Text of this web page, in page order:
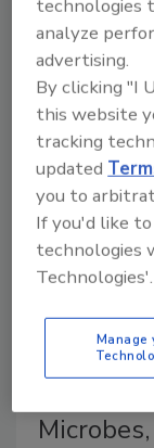
that can
of berries per
technologies
analyze
advertising.
By clicking "I
this website
tracking
updated
you to
If you'd like
technologies
Technologies'.
Manage